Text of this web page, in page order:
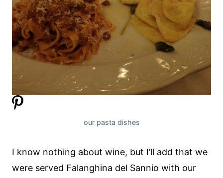
our pasta dishes
I know nothing about wine, but I’ll add that we
were served Falanghina del Sannio with our